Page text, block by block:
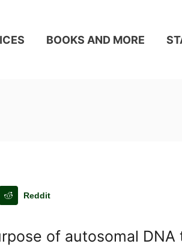
BOOKS AND MORE
Reddit
of autosomal DNA